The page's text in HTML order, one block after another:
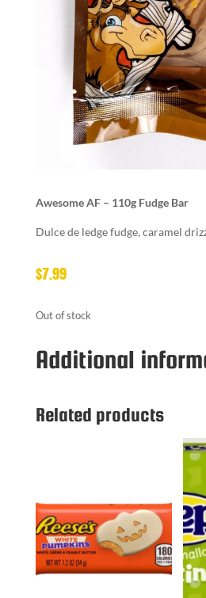
Awesome AF – 110g Fudge Bar
Dulce de ledge fudge, caramel
$7.99
Out of stock
Additional
Related products